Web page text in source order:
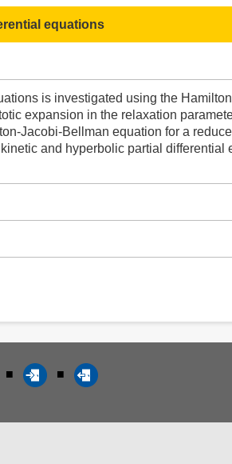
equations
is investigated using the
expansion in the relaxation
Jacobi-Bellman equation for a
and hyperbolic partial differential
■ ■